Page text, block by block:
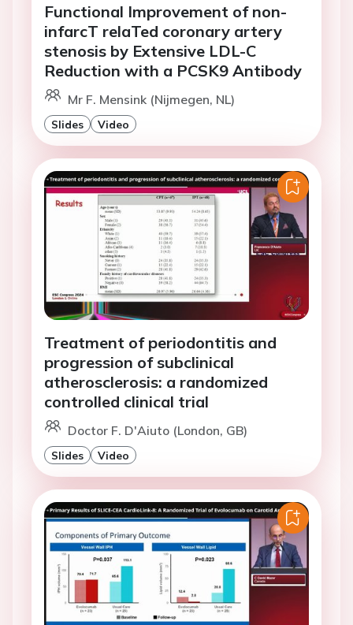
Functional Improvement of non-
infarcT relaTed coronary artery
stenosis by Extensive LDL-C
Reduction with a PCSK9 Antibody
Mr F. Mensink (Nijmegen, NL)
Slides Video
Treatment of periodontitis and
progression of subclinical
atherosclerosis: a randomized
controlled clinical trial
Doctor F. D'Aiuto (London, GB)
Slides Video